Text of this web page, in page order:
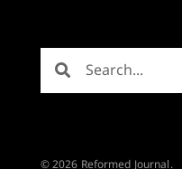
© 2026 Reformed Journal.